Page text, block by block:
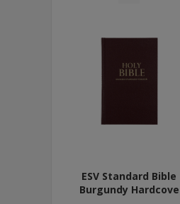
ESV Standard Bible
Burgundy Hardcove